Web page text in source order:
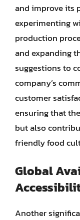
and improve its
experimenting
production
and expanding
suggestions to
company’s
customer
ensuring that
but also
friendly food
Global
Another